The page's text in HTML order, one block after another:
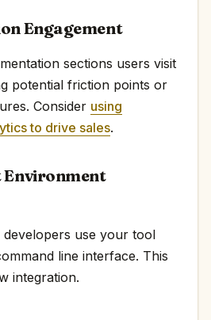
Engagement
sections users visit
potential friction points or
Consider using
to drive sales.
Environment
use your tool
line interface. This
integration.